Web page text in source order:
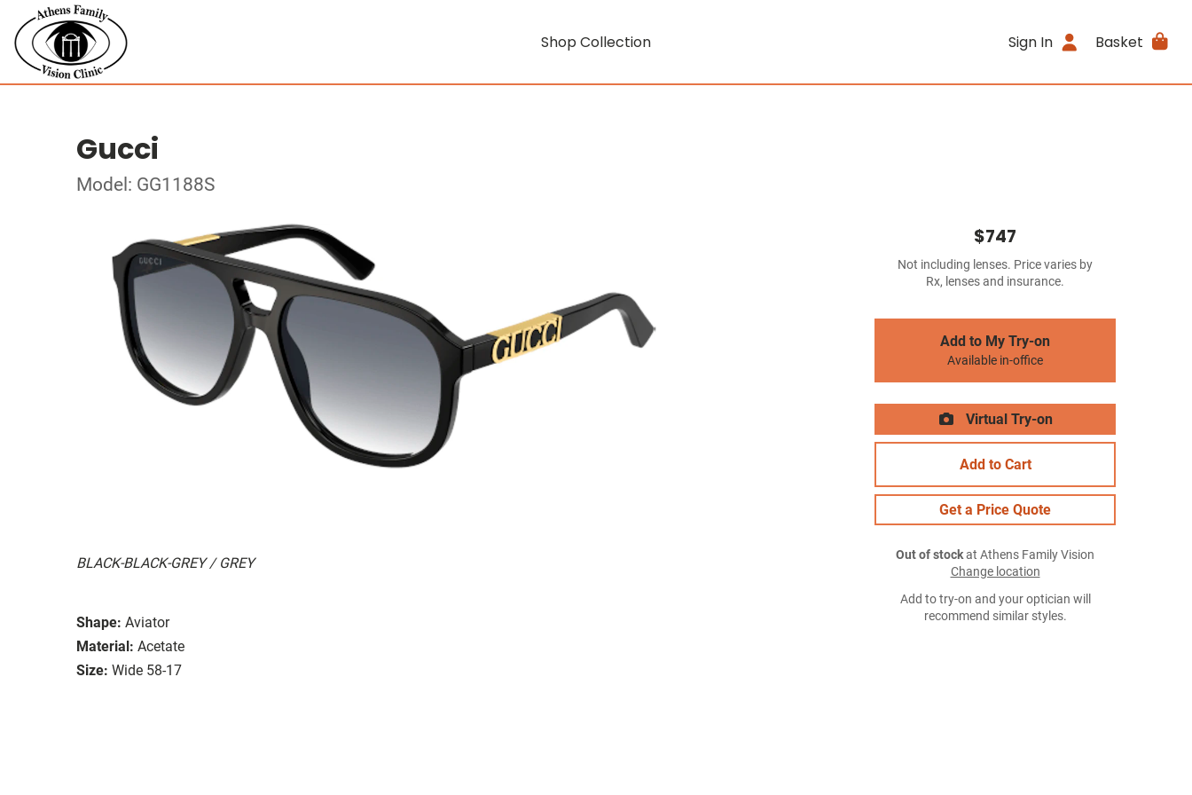
Shop Collection Sign In Basket
Gucci
Model: GG1188S
BLACK-BLACK-GREY / GREY
Shape: Aviator
Material: Acetate
Size: Wide 58-17
$747
Not including lenses. Price varies by
Rx, lenses and insurance.
Add to My Try-on
Available in-office
Virtual Try-on
Add to Cart
Get a Price Quote
Out of stockat Athens Family Vision
Change location
Add to try-on and your optician will
recommend similar styles.